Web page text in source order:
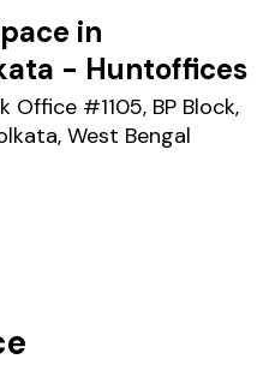
in
- Huntoffices
Office #1105, BP Block,
West Bengal